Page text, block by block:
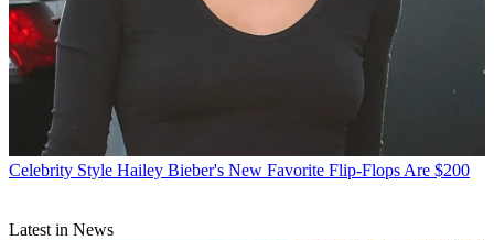
Celebrity Style Hailey Bieber's New Favorite Flip-Flops Are $200
Latest in News